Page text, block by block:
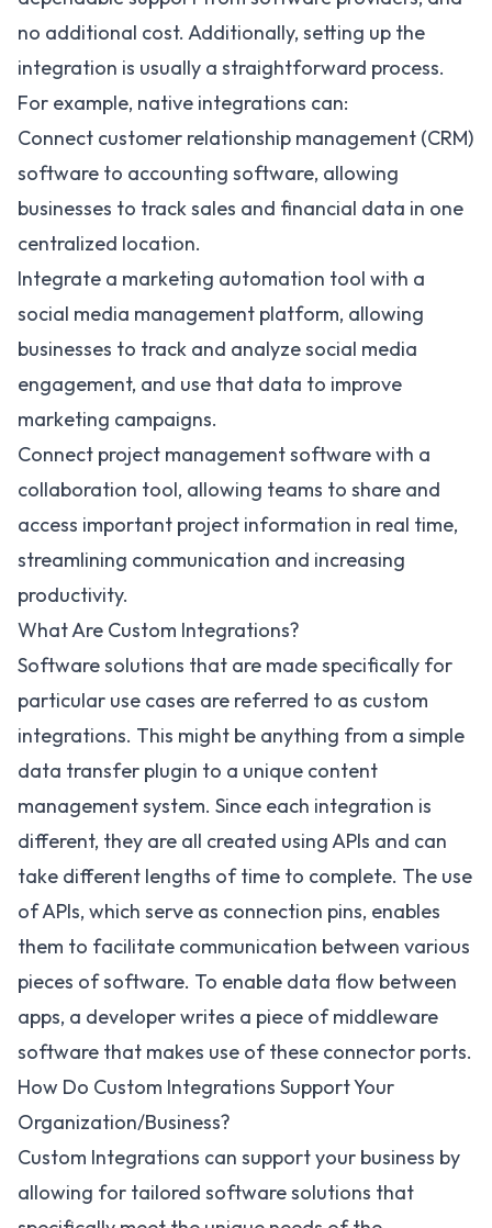
no additional cost. Additionally, setting up the
integration is usually a straightforward process.
For example, native integrations can:
Connect customer relationship management (CRM)
software to accounting software, allowing
businesses to track sales and financial data in one
centralized location.
Integrate a marketing automation tool with a
social media management platform, allowing
businesses to track and analyze social media
engagement, and use that data to improve
marketing campaigns.
Connect project management software with a
collaboration tool, allowing teams to share and
access important project information in real time,
streamlining communication and increasing
productivity.
What Are Custom Integrations?
Software solutions that are made specifically for
particular use cases are referred to as custom
integrations. This might be anything from a simple
data transfer plugin to a unique content
management system. Since each integration is
different, they are all created using APIs and can
take different lengths of time to complete. The use
of APIs, which serve as connection pins, enables
them to facilitate communication between various
pieces of software. To enable data flow between
apps, a developer writes a piece of middleware
software that makes use of these connector ports.
How Do Custom Integrations Support Your
Organization/Business?
Custom Integrations can support your business by
allowing for tailored software solutions that